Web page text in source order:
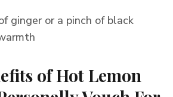
ginger or a pinch of black
of Hot Lemon